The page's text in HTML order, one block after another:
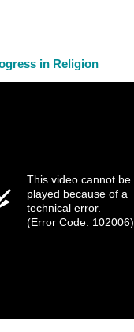
in Religion
This video cannot be
played because of a
technical error.
(Error Code: 102006)